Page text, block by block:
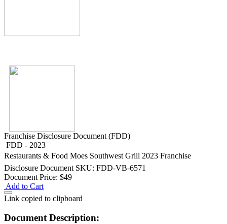
Franchise Disclosure Document (FDD)
FDD - 2023
Restaurants & Food Moes Southwest Grill 2023 Franchise
Disclosure Document SKU: FDD-VB-6571
Document Price: $49
Add to Cart
Link copied to clipboard
Document Description: